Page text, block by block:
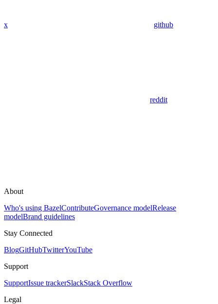
x github
reddit
About
Who's using BazelContributeGovernance modelRelease
modelBrand guidelines
Stay Connected
BlogGitHubTwitterYouTube
Support
SupportIssue trackerSlackStack Overflow
Legal